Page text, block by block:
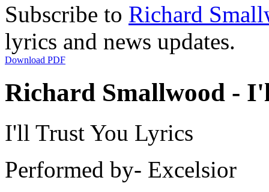
Subscribe to Richard
lyrics and news updates.
Download PDF
Richard Smallwood -
I'll Trust You Lyrics
Performed by- Excelsior